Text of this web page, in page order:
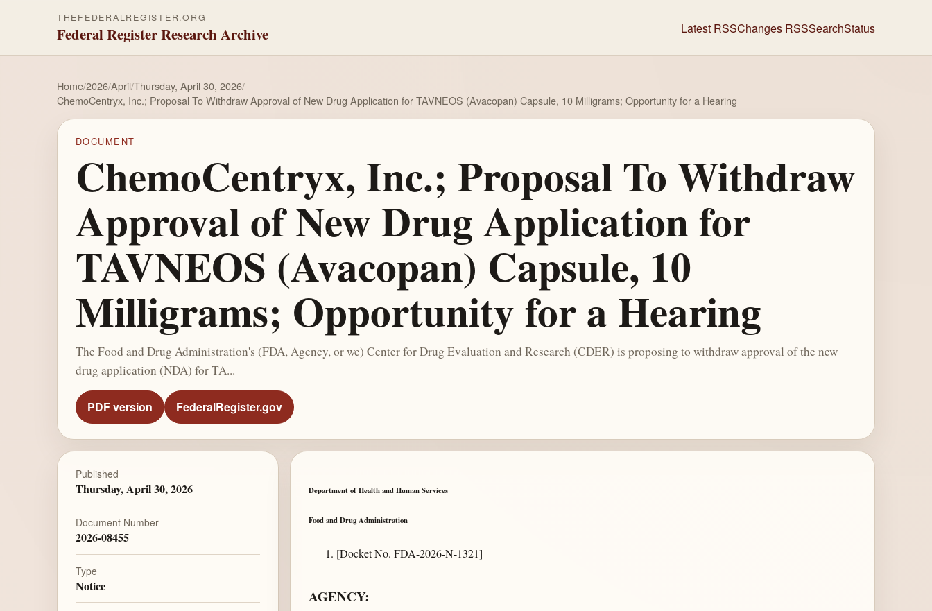
THEFEDERALREGISTER.ORG
Federal Register Research Archive Latest RSSChanges RSSSearchStatus
Home/2026/April/Thursday, April 30, 2026/
ChemoCentryx, Inc.; Proposal To Withdraw Approval of New Drug Application for TAVNEOS (Avacopan) Capsule, 10 Milligrams; Opportunity for a Hearing
DOCUMENT
ChemoCentryx, Inc.; Proposal To Withdraw
Approval of New Drug Application for
TAVNEOS (Avacopan) Capsule, 10
Milligrams; Opportunity for a Hearing
The Food and Drug Administration's (FDA, Agency, or we) Center for Drug Evaluation and Research (CDER) is proposing to withdraw approval of the new
drug application (NDA) for TA...
PDF version FederalRegister.gov
Published
Thursday, April 30, 2026
Document Number
2026-08455
Type
Notice
Department of Health and Human Services
Food and Drug Administration
[Docket No. FDA-2026-N-1321]
AGENCY: